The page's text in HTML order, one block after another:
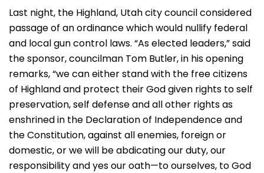
Last night, the Highland, Utah city council considered
passage of an ordinance which would nullify federal
and local gun control laws. “As elected leaders,” said
the sponsor, councilman Tom Butler, in his opening
remarks, “we can either stand with the free citizens
of Highland and protect their God given rights to self
preservation, self defense and all other rights as
enshrined in the Declaration of Independence and
the Constitution, against all enemies, foreign or
domestic, or we will be abdicating our duty, our
responsibility and yes our oath—to ourselves, to God